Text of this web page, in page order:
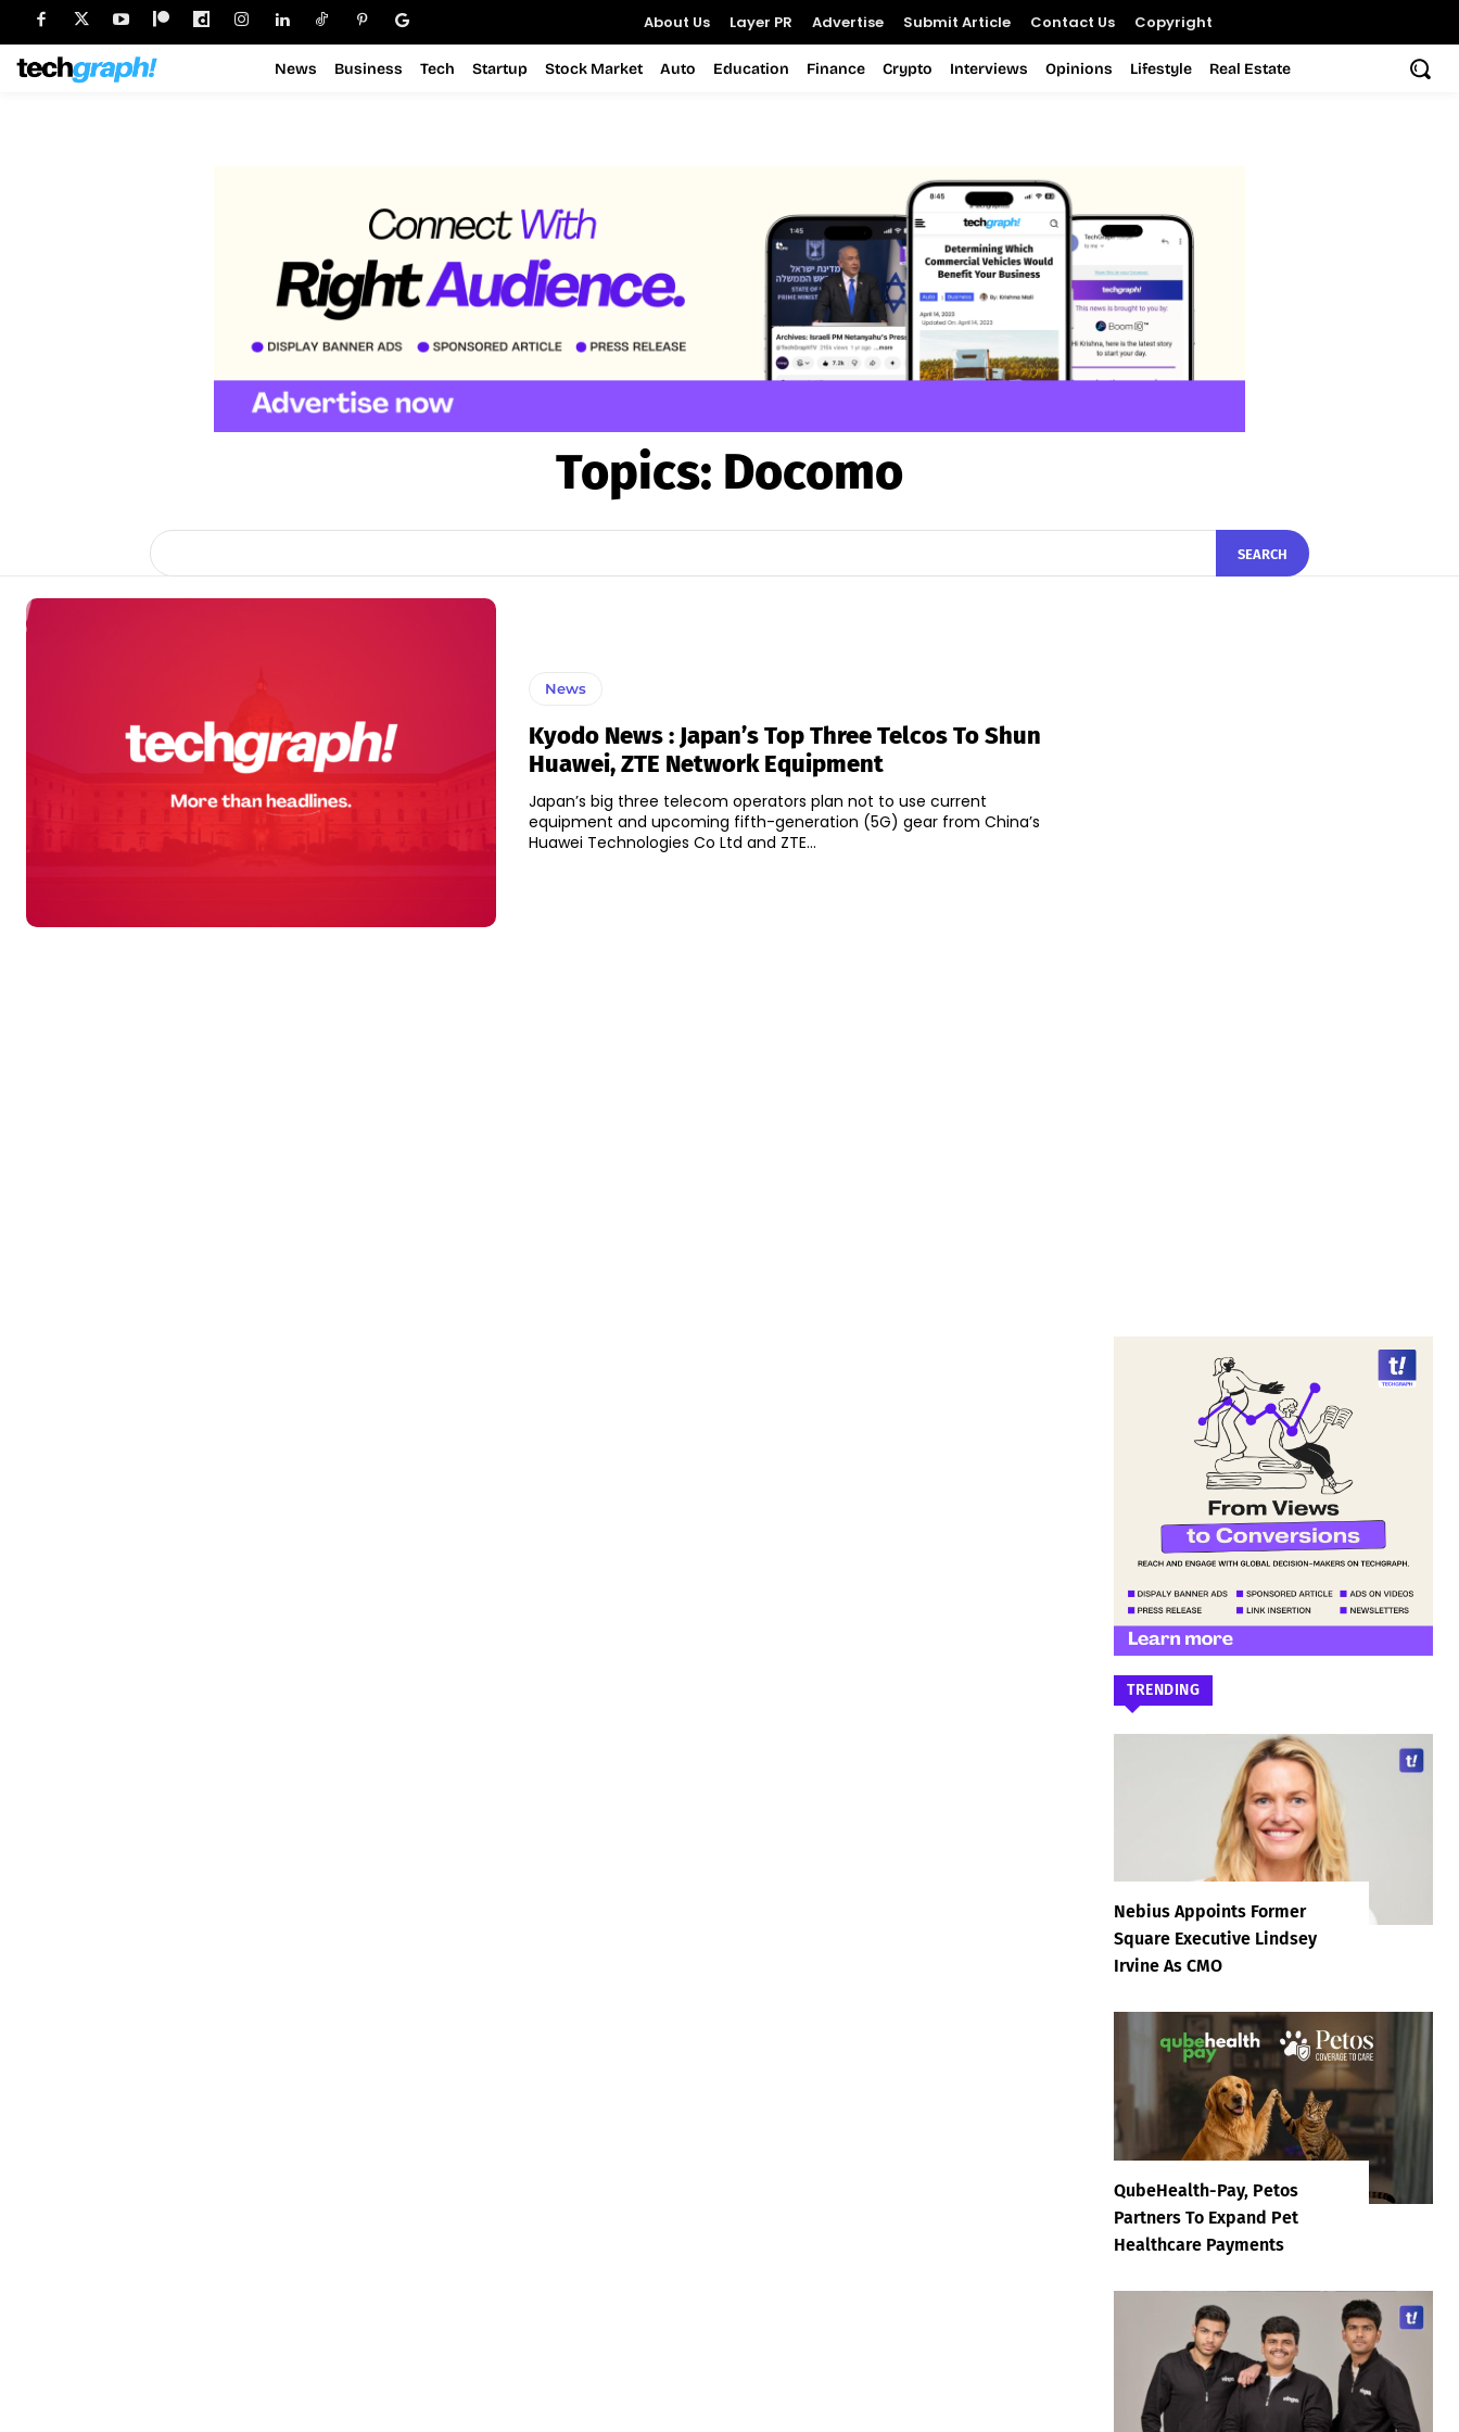
About Us Layer PR Advertise Submit Article Contact Us Copyright
News Business Tech Startup Stock Market Auto Education Finance Crypto Interviews Opinions Lifestyle Real Estate
Topics: Docomo
SEARCH
News
Kyodo News : Japan’s Top Three Telcos To Shun
Huawei, ZTE Network Equipment
Japan’s big three telecom operators plan not to use current
equipment and upcoming fifth-generation (5G) gear from China’s
Huawei Technologies Co Ltd and ZTE...
TRENDING
Nebius Appoints Former
Square Executive Lindsey
Irvine As CMO
QubeHealth-Pay, Petos
Partners To Expand Pet
Healthcare Payments